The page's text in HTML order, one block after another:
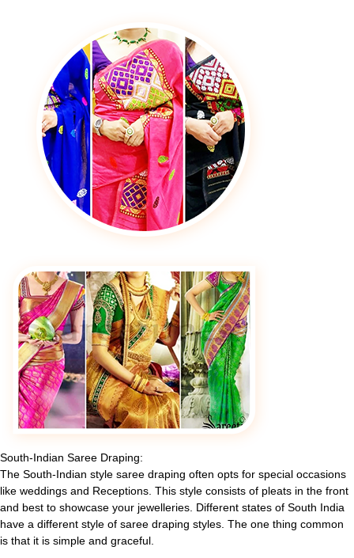
South-Indian Saree Draping:
The South-Indian style saree draping often opts for special occasions
like weddings and Receptions. This style consists of pleats in the front
and best to showcase your jewelleries. Different states of South India
have a different style of saree draping styles. The one thing common
is that it is simple and graceful.